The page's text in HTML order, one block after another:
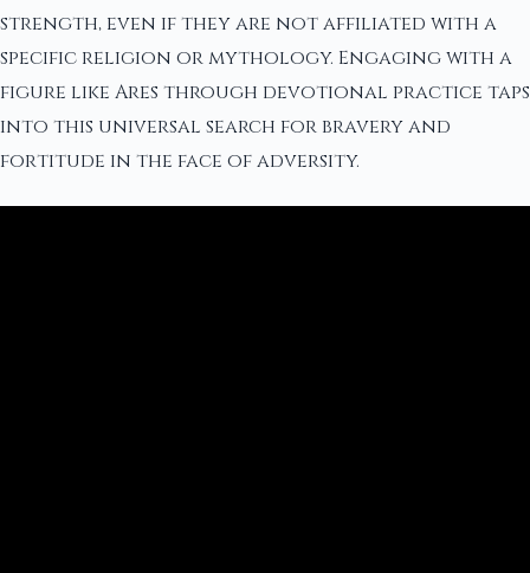
strength, even if they are not affiliated with a
specific religion or mythology. Engaging with a
figure like Ares through devotional practice taps
into this universal search for bravery and
fortitude in the face of adversity.